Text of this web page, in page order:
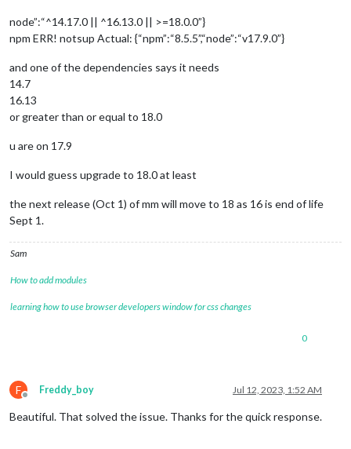
node”:“^14.17.0 || ^16.13.0 || >=18.0.0”}
npm ERR! notsup Actual: {“npm”:“8.5.5”,“node”:“v17.9.0”}
and one of the dependencies says it needs
14.7
16.13
or greater than or equal to 18.0
u are on 17.9
I would guess upgrade to 18.0 at least
the next release (Oct 1) of mm will move to 18 as 16 is end of life
Sept 1.
Sam
How to add modules
learning how to use browser developers window for css changes
0
F
Offline
Freddy_boy Jul 12, 2023, 1:52 AM
Beautiful. That solved the issue. Thanks for the quick response.